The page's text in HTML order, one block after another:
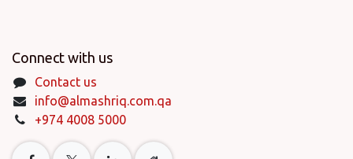
Connect with us
Contact us
info@almashriq.com.qa
+974 4008 5000